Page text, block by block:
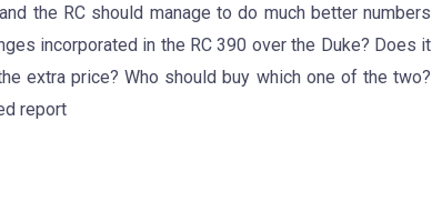
the RC should manage to do much better numbers
incorporated in the RC 390 over the Duke? Does it
extra price? Who should buy which one of the two?
report